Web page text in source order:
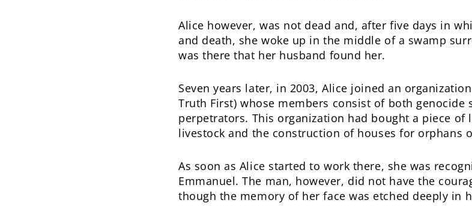
Alice however, was not dead and, after five days in
and death, she woke up in the middle of a swamp
was there that her husband found her.
Seven years later, in 2003, Alice joined an
Truth First) whose members consist of both genocide
perpetrators. This organization had bought a piece
livestock and the construction of houses for orphans
As soon as Alice started to work there, she was
Emmanuel. The man, however, did not have the
though the memory of her face was etched deeply in